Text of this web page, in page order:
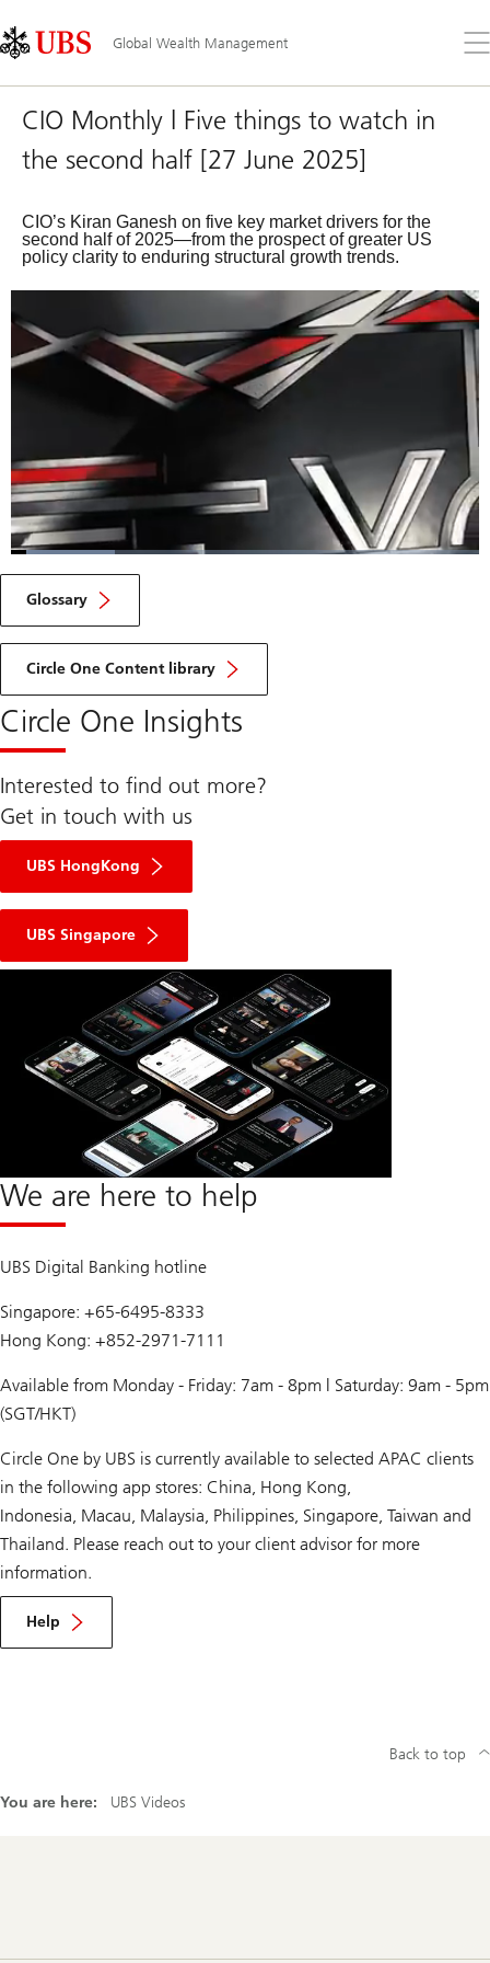
Links
Area
Global Wealth Management
the
CIO Monthly | Five things to watch in
the second half [27 June 2025]
CIO’s Kiran Ganesh on five key market drivers for the
second half of 2025—from the prospect of greater US
policy clarity to enduring structural growth trends.
Loaded:
22.23%
Glossary
Circle One Content library
Circle One Insights
Interested to find out more?
Get in touch with us
UBS HongKong
UBS Singapore
We are here to help
UBS Digital Banking hotline
Singapore: +65-6495-8333
Hong Kong: +852-2971-7111
Available from Monday - Friday: 7am - 8pm | Saturday: 9am - 5pm
(SGT/HKT)
Circle One by UBS is currently available to selected APAC clients
in the following app stores: China, Hong Kong,
Indonesia, Macau, Malaysia, Philippines, Singapore, Taiwan and
Thailand. Please reach out to your client advisor for more
information.
Help
You are here: UBS Videos
Back to top